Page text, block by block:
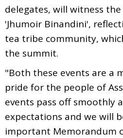
delegates, will witness
'Jhumoir Binandini',
tea tribe community,
the summit.
"Both these events are a
pride for the people of
events pass off smoothly
expectations and we will
important Memorandum